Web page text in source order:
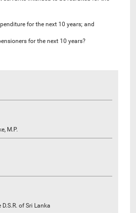
for the next 10 years; and
for the next 10 years?
M.P.
of Sri Lanka